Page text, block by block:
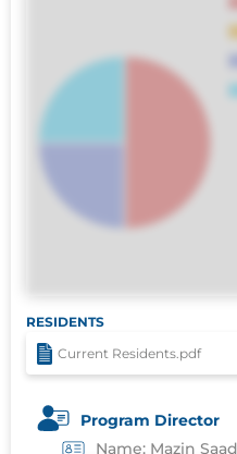
consequuntur
RESIDENTS
Current Residents.pdf
Program Director
Name: Mazin